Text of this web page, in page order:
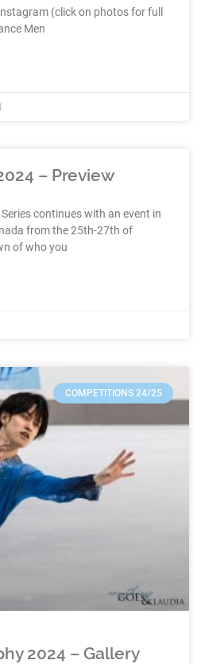
(click on photos for full
Men
– Preview
continues with an event in
from the 25th-27th of
of who you
COMPETITIONS 24/25
2024 – Gallery